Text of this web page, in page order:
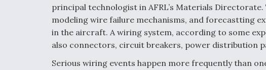
principal technologist in AFRL’s Materials
modeling wire failure mechanisms, and forecastting
in the aircraft. A wiring system, according to some
also connectors, circuit breakers, power distribution
Serious wiring events happen more frequently than